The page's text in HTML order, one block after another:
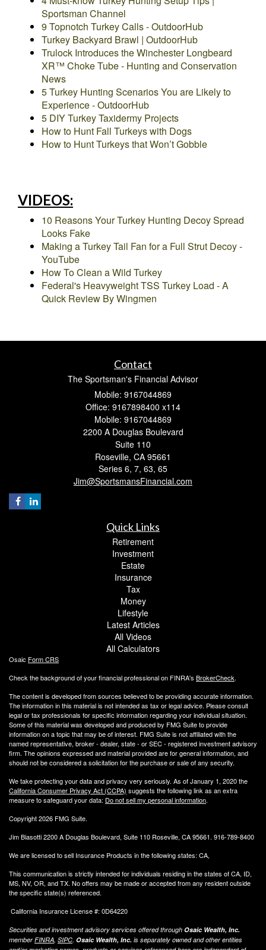
Sportsman Channel
9 Topnotch Turkey Calls - OutdoorHub
Turkey Backyard Brawl | OutdoorHub
Trulock Introduces the Winchester Longbeard
XR™ Choke Tube - Hunting and Conservation
News
5 Turkey Hunting Scenarios You are Likely to
Experience - OutdoorHub
5 DIY Turkey Taxidermy Projects
How to Hunt Fall Turkeys with Dogs
How to Hunt Turkeys that Won’t Gobble
VIDEOS:
10 Reasons Your Turkey Hunting Decoy Spread
Looks Fake
Making a Turkey Tail Fan for a Full Strut Decoy -
YouTube
How To Clean a Wild Turkey
Federal's Heavyweight TSS Turkey Load - A
Quick Review By Wingmen
Contact
The Sportsman's Financial Advisor
Mobile: 9167044869
Office: 9167898400 x114
Mobile: 9167044869
2200 A Douglas Boulevard
Suite 110
Roseville, CA 95661
Series 6, 7, 63, 65
Jim@SportsmansFinancial.com
Quick Links
Retirement
Investment
Estate
Insurance
Tax
Money
Lifestyle
Latest Articles
All Videos
All Calculators
Osaic Form CRS
Check the background of your financial professional on FINRA's BrokerCheck.
The content is developed from sources believed to be providing accurate information.
The information in this material is not intended as tax or legal advice. Please consult
legal or tax professionals for specific information regarding your individual situation.
Some of this material was developed and produced by FMG Suite to provide
information on a topic that may be of interest. FMG Suite is not affiliated with the
named representative, broker - dealer, state - or SEC - registered investment advisory
firm. The opinions expressed and material provided are for general information, and
should not be considered a solicitation for the purchase or sale of any security.
We take protecting your data and privacy very seriously. As of January 1, 2020 the
California Consumer Privacy Act (CCPA) suggests the following link as an extra
measure to safeguard your data: Do not sell my personal information.
Copyright 2026 FMG Suite.
Jim Biasotti 2200 A Douglas Boulevard, Suite 110 Roseville, CA 95661. 916-789-8400
We are licensed to sell Insurance Products in the following states: CA,
This communication is strictly intended for individuals residing in the states of CA, ID,
MS, NV, OR, and TX. No offers may be made or accepted from any resident outside
the specific state(s) referenced.
California Insurance License #: 0D64220
Securities and investment advisory services offered through Osaic Wealth, Inc.
memberFINRA, SIPC. Osaic Wealth, Inc. is separately owned and other entities